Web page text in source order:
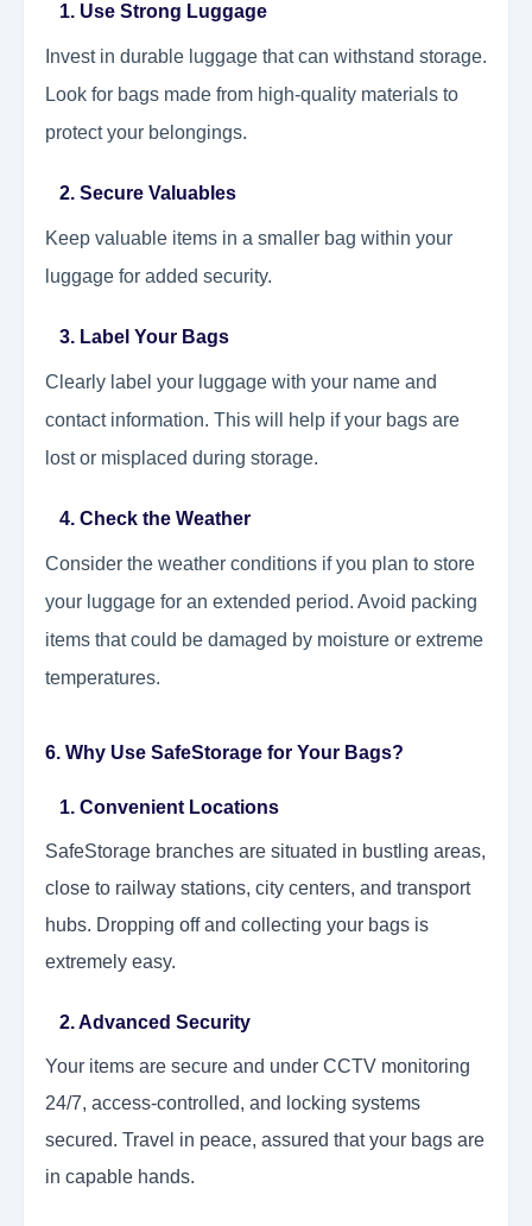
1. Use Strong Luggage
Invest in durable luggage that can withstand storage.
Look for bags made from high-quality materials to
protect your belongings.
2. Secure Valuables
Keep valuable items in a smaller bag within your
luggage for added security.
3. Label Your Bags
Clearly label your luggage with your name and
contact information. This will help if your bags are
lost or misplaced during storage.
4. Check the Weather
Consider the weather conditions if you plan to store
your luggage for an extended period. Avoid packing
items that could be damaged by moisture or extreme
temperatures.
6. Why Use SafeStorage for Your Bags?
1. Convenient Locations
SafeStorage branches are situated in bustling areas,
close to railway stations, city centers, and transport
hubs. Dropping off and collecting your bags is
extremely easy.
2. Advanced Security
Your items are secure and under CCTV monitoring
24/7, access-controlled, and locking systems
secured. Travel in peace, assured that your bags are
in capable hands.